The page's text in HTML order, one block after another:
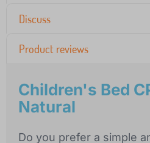
Discuss
Product reviews
Children's Bed
Natural
Do you prefer a simple